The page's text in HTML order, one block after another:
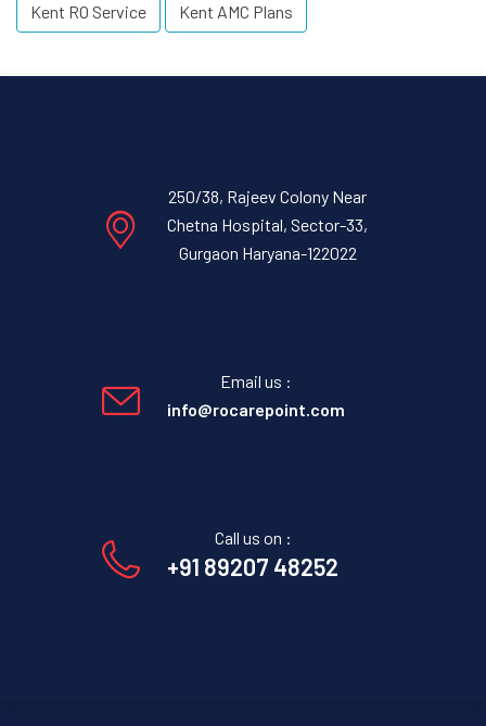
Kent RO Service Kent AMC Plans
250/38, Rajeev Colony Near
Chetna Hospital, Sector-33,
Gurgaon Haryana-122022
Email us :
info@rocarepoint.com
Call us on :
+91 89207 48252